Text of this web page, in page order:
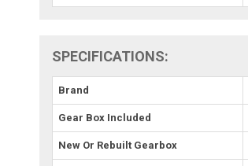
SPECIFICATIONS:
Brand
Gear Box Included
New Or Rebuilt Gearbox